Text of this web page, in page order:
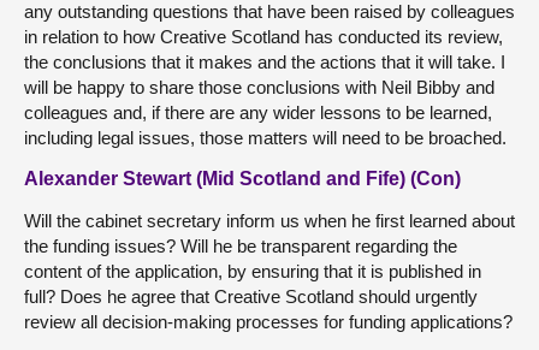
any outstanding questions that have been raised by colleagues
in relation to how Creative Scotland has conducted its review,
the conclusions that it makes and the actions that it will take. I
will be happy to share those conclusions with Neil Bibby and
colleagues and, if there are any wider lessons to be learned,
including legal issues, those matters will need to be broached.
Alexander Stewart (Mid Scotland and Fife) (Con)
Will the cabinet secretary inform us when he first learned about
the funding issues? Will he be transparent regarding the
content of the application, by ensuring that it is published in
full? Does he agree that Creative Scotland should urgently
review all decision-making processes for funding applications?